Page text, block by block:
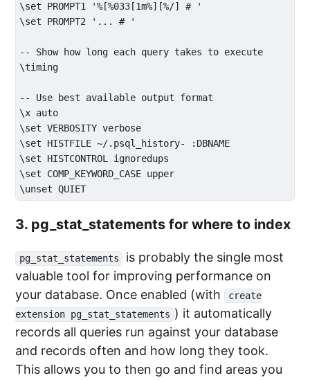
\set PROMPT1 '%[%033[1m%][%/] # '
\set PROMPT2 '... # '
-- Show how long each query takes to execute
\timing
-- Use best available output format
\x auto
\set VERBOSITY verbose
\set HISTFILE ~/.psql_history- :DBNAME
\set HISTCONTROL ignoredups
\set COMP_KEYWORD_CASE upper
\unset QUIET
3. pg_stat_statements for where to index
pg_stat_statements
is probably the single most
valuable tool for improving performance on
your database. Once enabled (with create
extension pg_stat_statements ) it automatically
records all queries run against your database
and records often and how long they took.
This allows you to then go and find areas you